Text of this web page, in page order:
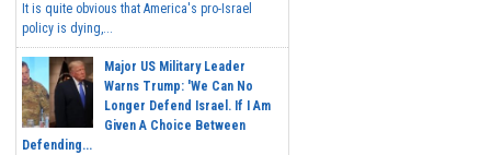
It is quite obvious that America's pro-Israel
policy is dying,...
Major US Military Leader
Warns Trump: 'We Can No
Longer Defend Israel. If I Am
Given A Choice Between
Defending...